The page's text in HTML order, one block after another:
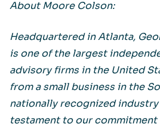
About Moore Colson:
Headquartered in Atlanta,
is one of the largest
advisory firms in the United
from a small business in the
nationally recognized
testament to our